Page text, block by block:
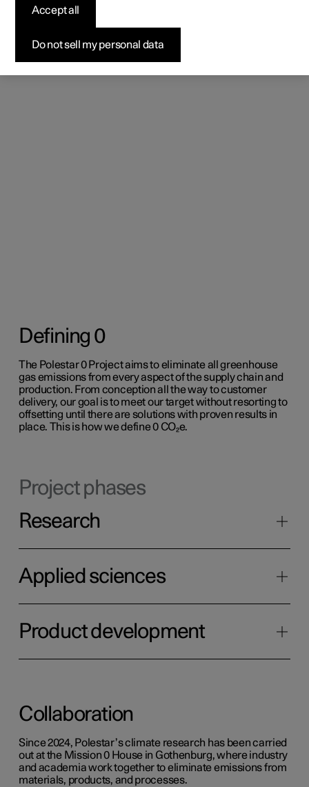
Defining 0
The Polestar 0 Project aims to eliminate all greenhouse
gas emissions from every aspect of the supply chain and
production. From conception all the way to customer
delivery, our goal is to meet our target without resorting to
offsetting until there are solutions with proven results in
place. This is how we define 0 CO₂e.
Project phases
Research
Applied sciences
Product development
Collaboration
Since 2024, Polestar’s climate research has been carried
out at the Mission 0 House in Gothenburg, where industry
and academia work together to eliminate emissions from
materials, products, and processes.
Do not sell my personal data
Accept all